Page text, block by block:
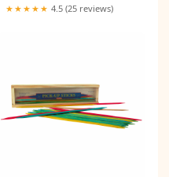
★★★★★ 4.5 (25 reviews)